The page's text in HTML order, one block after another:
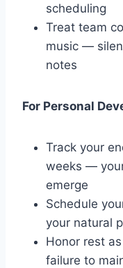
scheduling
Treat team
music —
notes
For Personal
Track your
weeks —
emerge
Schedule
your natural
Honor rest
failure to